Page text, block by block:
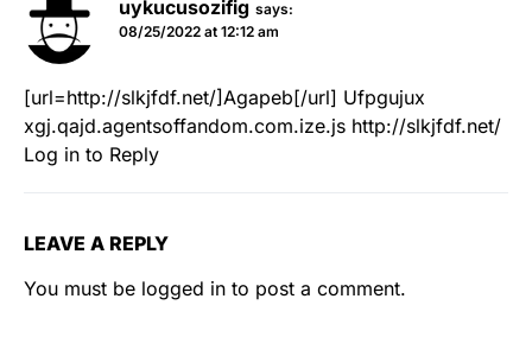
uykucusozifig says:
08/25/2022 at 12:12 am
[url=http://slkjfdf.net/]Agapeb[/url] Ufpgujux
xgj.qajd.agentsoffandom.com.ize.js http://slkjfdf.net/
Log in to Reply
LEAVE A REPLY
You must be logged in to post a comment.